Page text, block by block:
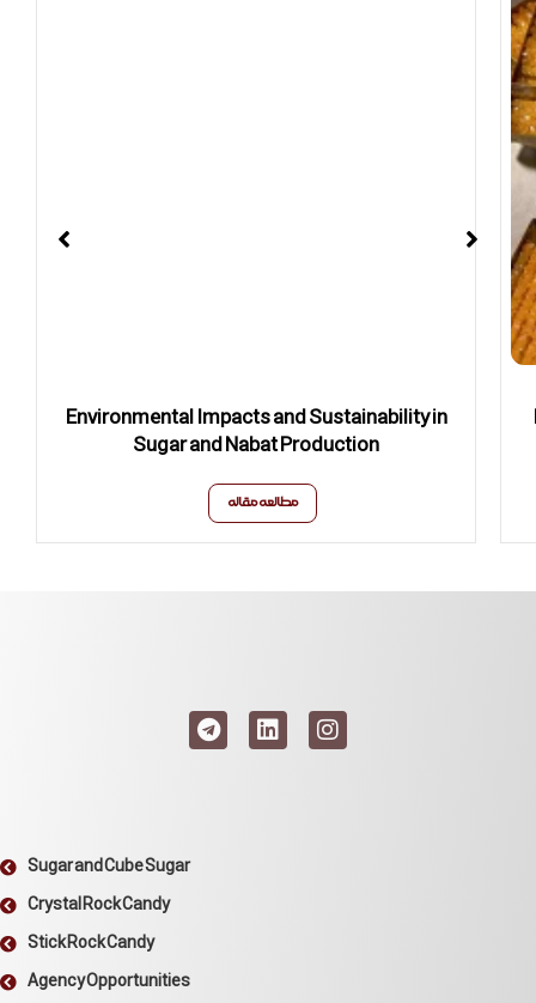
Environmental Impacts and Sustainability in
Sugar and Nabat Production
مطالعه مقاله
Sugar and Cube Sugar
Crystal Rock Candy
Stick Rock Candy
Agency Opportunities